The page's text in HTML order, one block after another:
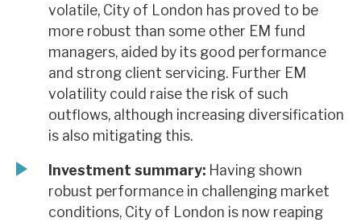
volatile, City of London has proved to be
more robust than some other EM fund
managers, aided by its good performance
and strong client servicing. Further EM
volatility could raise the risk of such
outflows, although increasing diversification
is also mitigating this.
Investment summary: Having shown
robust performance in challenging market
conditions, City of London is now reaping